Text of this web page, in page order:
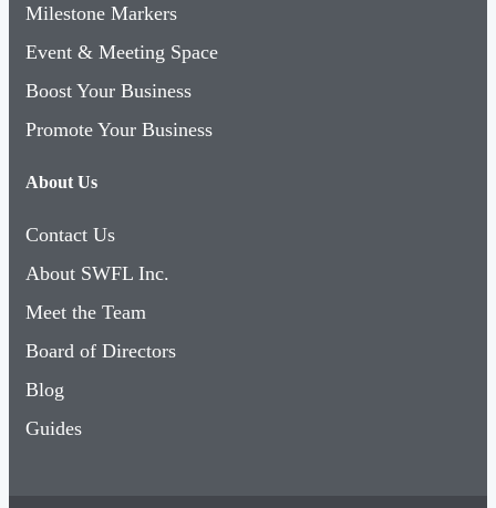
Milestone Markers
Event & Meeting Space
Boost Your Business
Promote Your Business
About Us
Contact Us
About SWFL Inc.
Meet the Team
Board of Directors
Blog
Guides